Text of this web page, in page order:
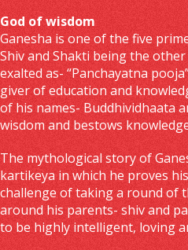
God of wisdom
Ganesha is one of the five
Shiv and Shakti being the
exalted as- “Panchayatna
giver of education and
of his names- Buddhividhaata
wisdom and bestows
The mythological story of
kartikeya in which he proves
challenge of taking a round of
around his parents- shiv and
to be highly intelligent, loving